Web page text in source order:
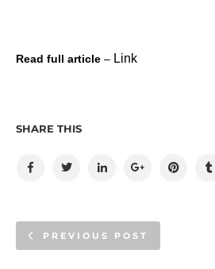
Read full article – Link
SHARE THIS
PREVIOUS POST